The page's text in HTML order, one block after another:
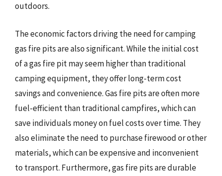
outdoors.
The economic factors driving the need for camping
gas fire pits are also significant. While the initial cost
of a gas fire pit may seem higher than traditional
camping equipment, they offer long-term cost
savings and convenience. Gas fire pits are often more
fuel-efficient than traditional campfires, which can
save individuals money on fuel costs over time. They
also eliminate the need to purchase firewood or other
materials, which can be expensive and inconvenient
to transport. Furthermore, gas fire pits are durable